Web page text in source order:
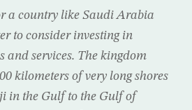
a country like Saudi Arabia
to consider investing in
and services. The kingdom
kilometers of very long shores
in the Gulf to the Gulf of